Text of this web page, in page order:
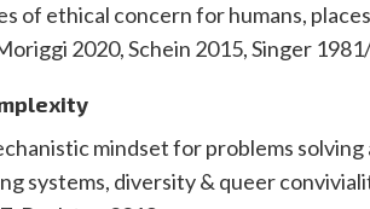
of ethical concern for humans,
2020, Schein 2015, Singer
mindset for problems
systems, diversity & queer